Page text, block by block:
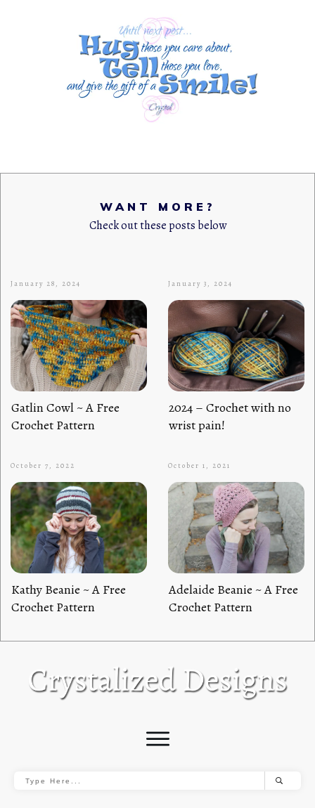
WANT MORE?
Check out these posts below
January 28, 2024
Gatlin Cowl ~ A Free
Crochet Pattern
January 3, 2024
2024 – Crochet with no
wrist pain!
October 7, 2022
Kathy Beanie ~ A Free
Crochet Pattern
October 1, 2021
Adelaide Beanie ~ A Free
Crochet Pattern